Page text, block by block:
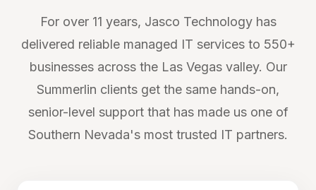
For over 11 years, Jasco Technology has
delivered reliable managed IT services to 550+
businesses across the Las Vegas valley. Our
Summerlin clients get the same hands-on,
senior-level support that has made us one of
Southern Nevada's most trusted IT partners.